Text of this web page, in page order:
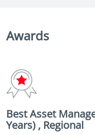
Awards
Best Asset
Years) , Regional